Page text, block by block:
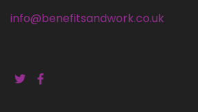
info@benefitsandwork.co.uk